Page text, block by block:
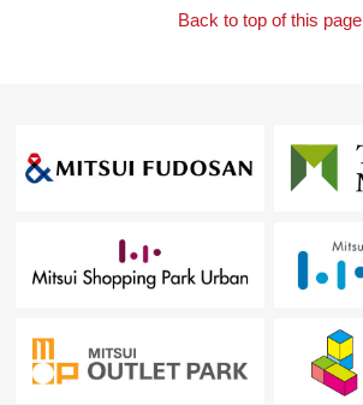
Back to top of this page